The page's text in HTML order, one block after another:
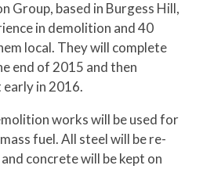
Group, based in Burgess Hill,
in demolition and 40
local. They will complete
end of 2015 and then
in 2016.
works will be used for
fuel. All steel will be re-
concrete will be kept on